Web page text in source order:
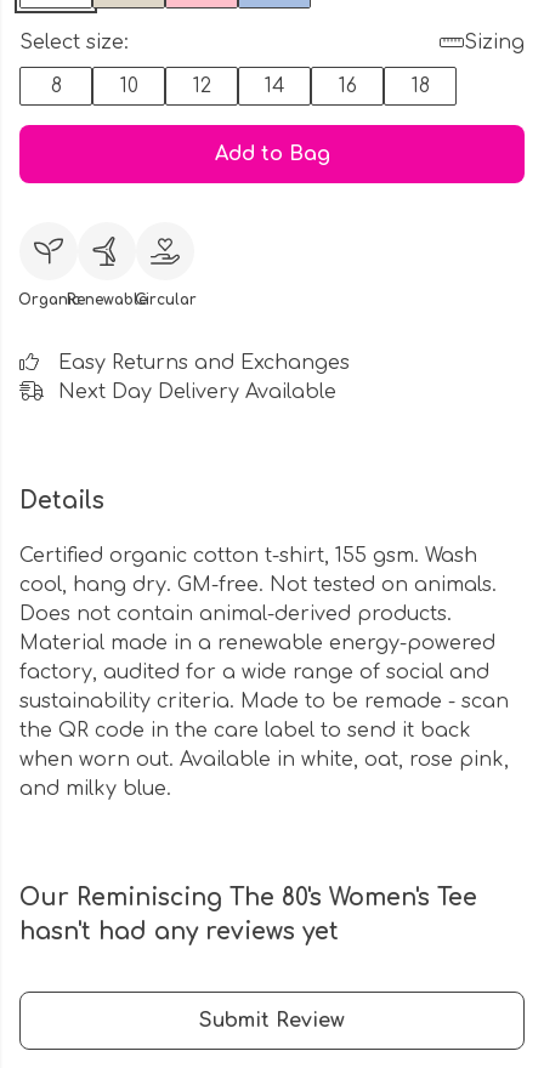
Select size:
Sizing
8
10 12 14 16 18
Add to Bag
OrganicRenewableCircular
Easy Returns and Exchanges
Next Day Delivery Available
Details
Certified organic cotton t-shirt, 155 gsm. Wash
cool, hang dry. GM-free. Not tested on animals.
Does not contain animal-derived products.
Material made in a renewable energy-powered
factory, audited for a wide range of social and
sustainability criteria. Made to be remade - scan
the QR code in the care label to send it back
when worn out. Available in white, oat, rose pink,
and milky blue.
Our Reminiscing The 80's Women's Tee
hasn't had any reviews yet
Submit Review